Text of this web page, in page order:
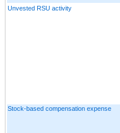
Unvested RSU activity
Stock-based compensation expense